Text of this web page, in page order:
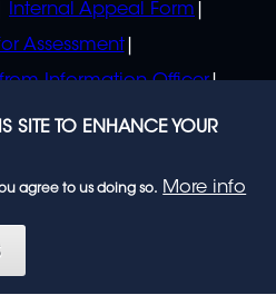
Internal Appeal Form
Assessment
Information Officer
from Regulator
reserved.
SITE TO ENHANCE YOUR
agree to us doing so. More info